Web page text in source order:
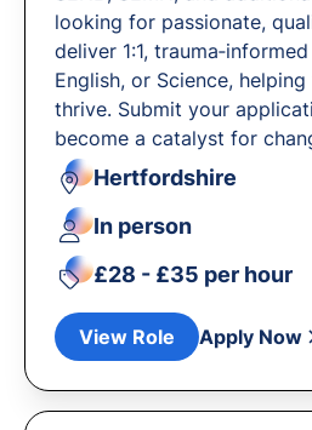
looking for passionate,
deliver 1:1,
English, or Science,
thrive. Submit your
become a catalyst for
Hertfordshire
In person
£28 - £35 per hour
View Role Apply Now